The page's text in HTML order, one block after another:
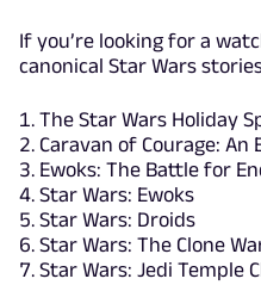
If you’re looking for a
canonical Star Wars
The Star Wars Holiday
Caravan of Courage: An
Ewoks: The Battle for
Star Wars: Ewoks
Star Wars: Droids
Star Wars: The Clone
Star Wars: Jedi Temple